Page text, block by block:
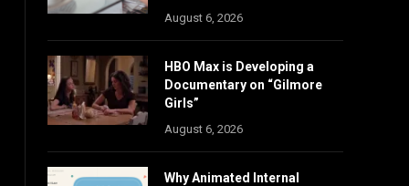
August 6, 2026
HBO Max is Developing a
Documentary on “Gilmore
Girls”
August 6, 2026
Why Animated Internal